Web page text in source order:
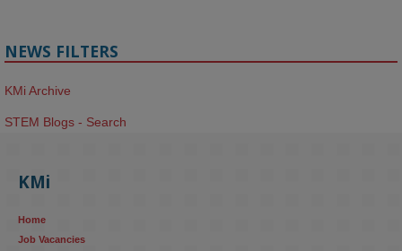
NEWS FILTERS
KMi Archive
STEM Blogs - Search
KMi
Home
Job Vacancies